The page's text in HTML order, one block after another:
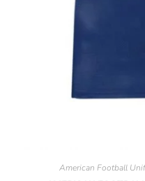
American Football